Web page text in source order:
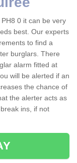
0 it can be very
best. Our experts
to find a
burglars. There
alarm fitted at
will be alerted if an
the chance of
the alerter acts as
ins, if not